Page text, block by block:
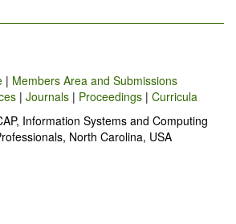
| Members Area and Submissions
| Journals | Proceedings | Curricula
Information Systems and Computing
North Carolina, USA